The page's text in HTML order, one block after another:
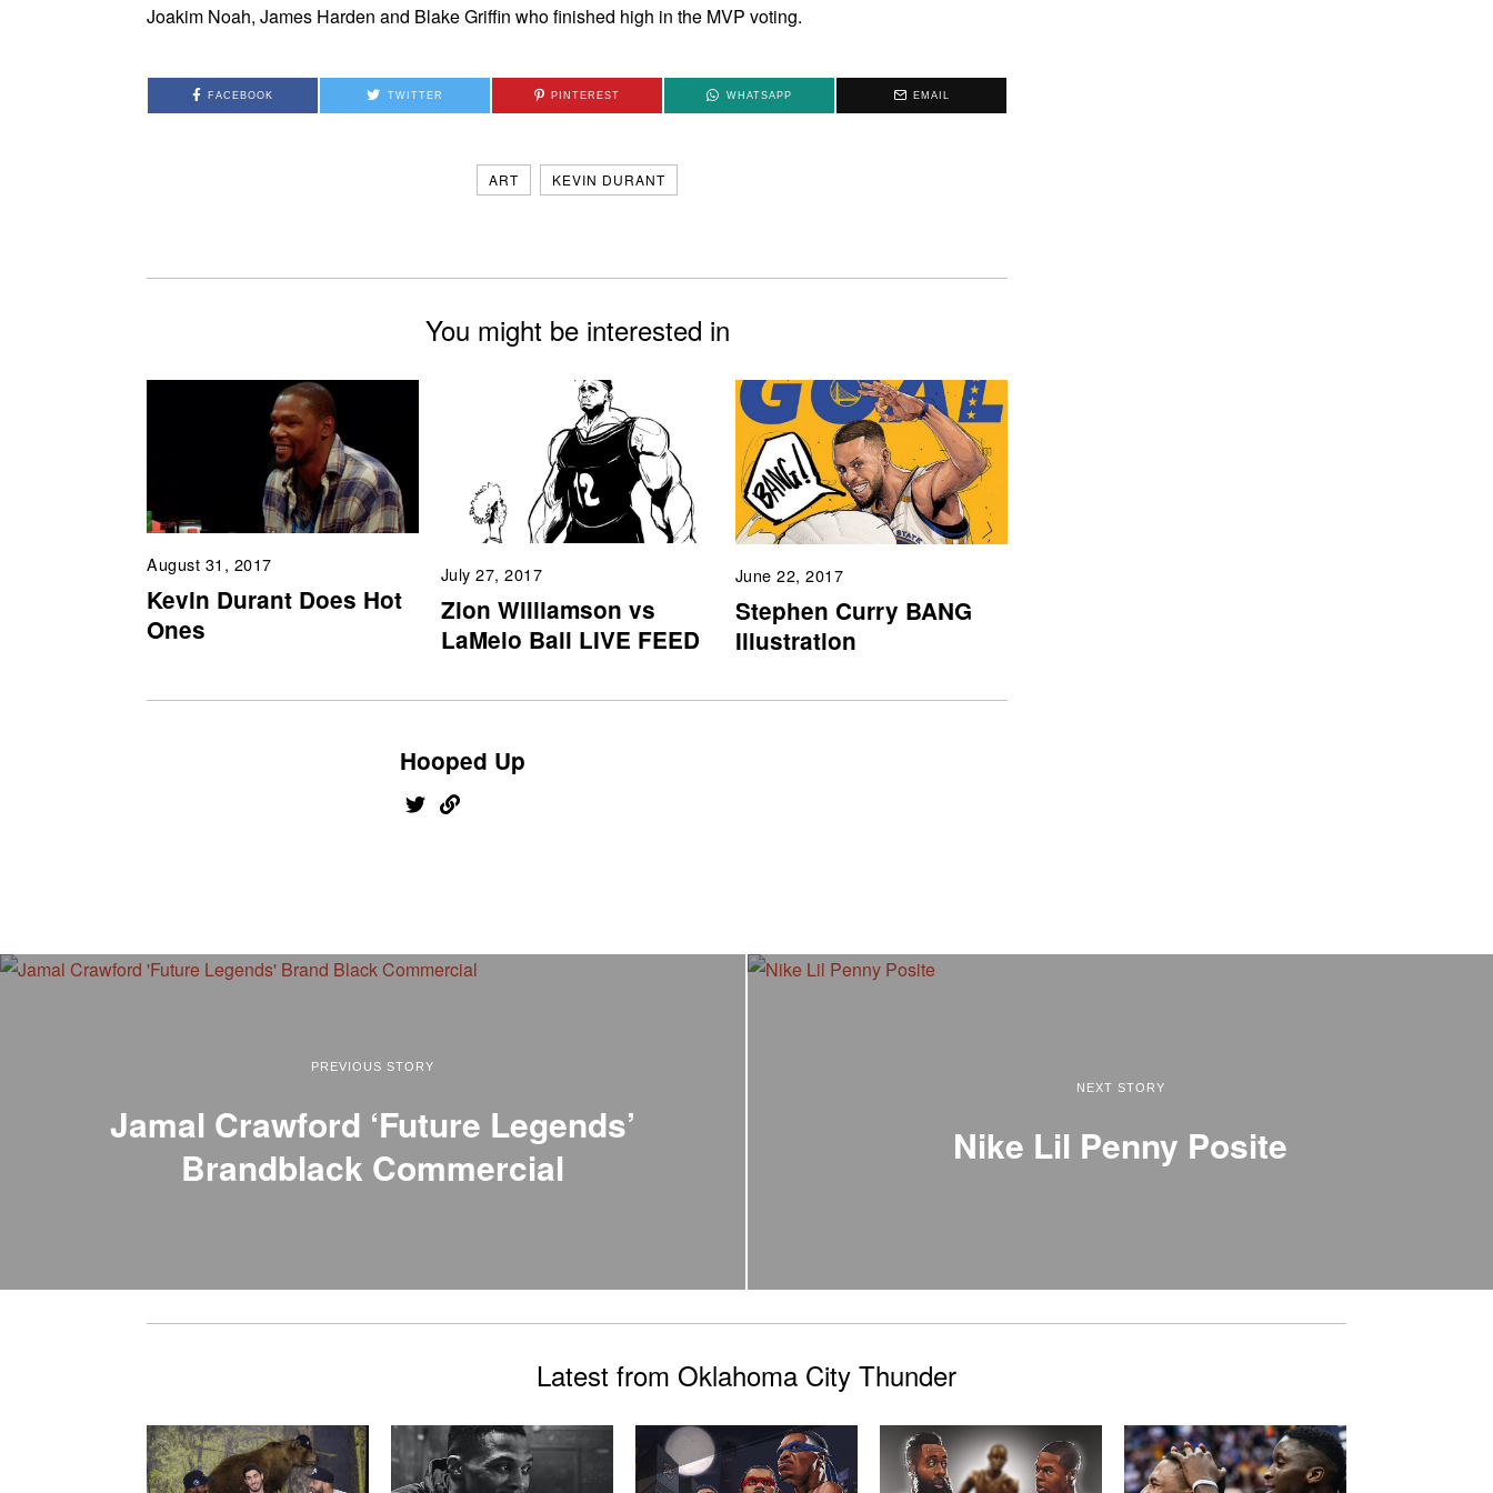
Joakim Noah, James Harden and Blake Griffin who finished high in the MVP voting.
FACEBOOK TWITTER PINTEREST WHATSAPP EMAIL
ART KEVIN DURANT
You might be interested in
August 31, 2017
Kevin Durant Does Hot
Ones
July 27, 2017
Zion Williamson vs
LaMelo Ball LIVE FEED
June 22, 2017
Stephen Curry BANG
Illustration
Hooped Up
PREVIOUS STORY
Jamal Crawford ‘Future Legends’
Brandblack Commercial
NEXT STORY
Nike Lil Penny Posite
Latest from Oklahoma City Thunder